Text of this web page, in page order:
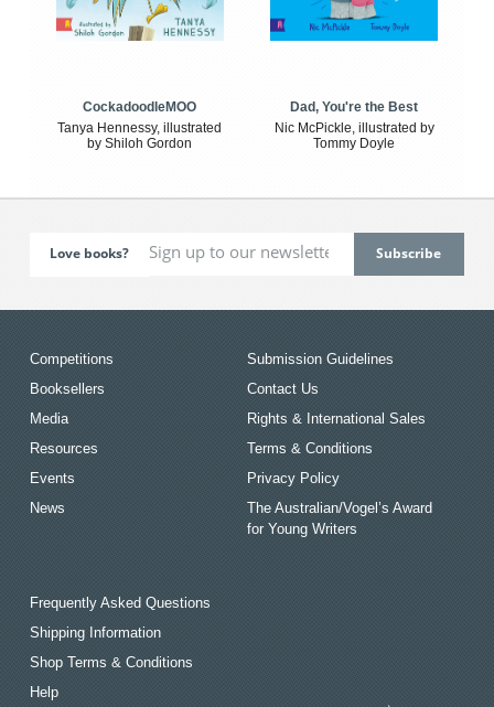
CockadoodleMOO
Tanya Hennessy, illustrated
by Shiloh Gordon
Dad, You're the Best
Nic McPickle, illustrated by
Tommy Doyle
Love books?
Competitions
Booksellers
Media
Resources
Events
News
Submission Guidelines
Contact Us
Rights & International Sales
Terms & Conditions
Privacy Policy
The Australian/Vogel’s Award
for Young Writers
Frequently Asked Questions
Shipping Information
Shop Terms & Conditions
Help